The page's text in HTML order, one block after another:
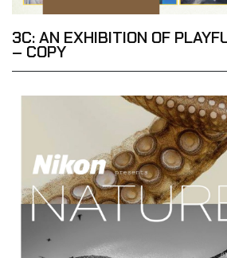
3C: AN EXHIBITION OF
– COPY